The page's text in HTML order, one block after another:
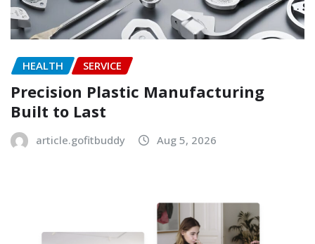
HEALTH SERVICE
Precision Plastic Manufacturing
Built to Last
article.gofitbuddy Aug 5, 2026